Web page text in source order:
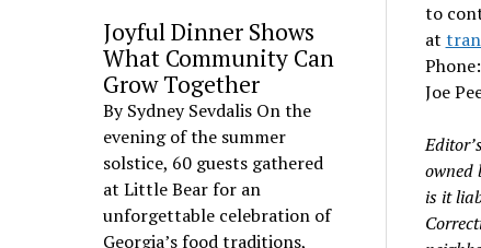
Joyful Dinner Shows
What Community Can
Grow Together
By Sydney Sevdalis On the
evening of the summer
solstice, 60 guests gathered
at Little Bear for an
unforgettable celebration of
Georgia’s food traditions,
to
at
Joe
owned
is it